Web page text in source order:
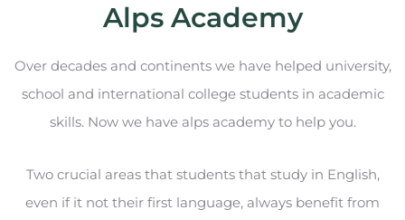
Alps Academy
Over decades and continents we have helped university,
school and international college students in academic
skills. Now we have alps academy to help you.
Two crucial areas that students that study in English,
even if it not their first language, always benefit from